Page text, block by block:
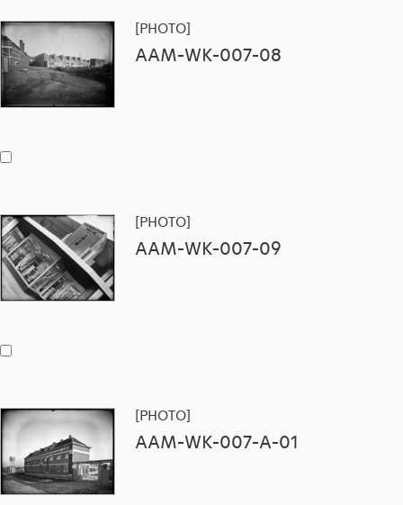
[PHOTO]
AAM-WK-007-08
[PHOTO]
AAM-WK-007-09
[PHOTO]
AAM-WK-007-A-01